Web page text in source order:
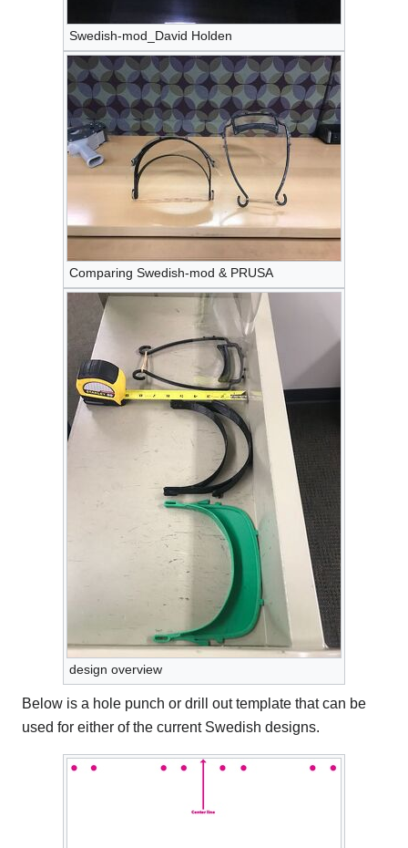
Swedish-mod_David Holden
Comparing Swedish-mod & PRUSA
design overview
Below is a hole punch or drill out template that can be
used for either of the current Swedish designs.